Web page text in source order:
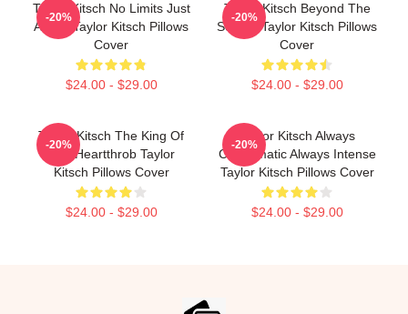
Taylor Kitsch No Limits Just
Acting Taylor Kitsch Pillows
Cover
$24.00 - $29.00
-20%
Taylor Kitsch Beyond The
Screen Taylor Kitsch Pillows
Cover
$24.00 - $29.00
-20%
Taylor Kitsch The King Of
The Heartthrob Taylor
Kitsch Pillows Cover
$24.00 - $29.00
-20%
Taylor Kitsch Always
Charismatic Always Intense
Taylor Kitsch Pillows Cover
$24.00 - $29.00
-20%